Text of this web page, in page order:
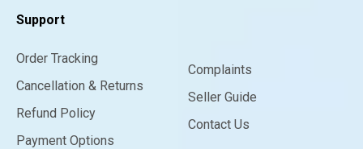
Support
Order Tracking
Cancellation & Returns
Refund Policy
Payment Options
Complaints
Seller Guide
Contact Us